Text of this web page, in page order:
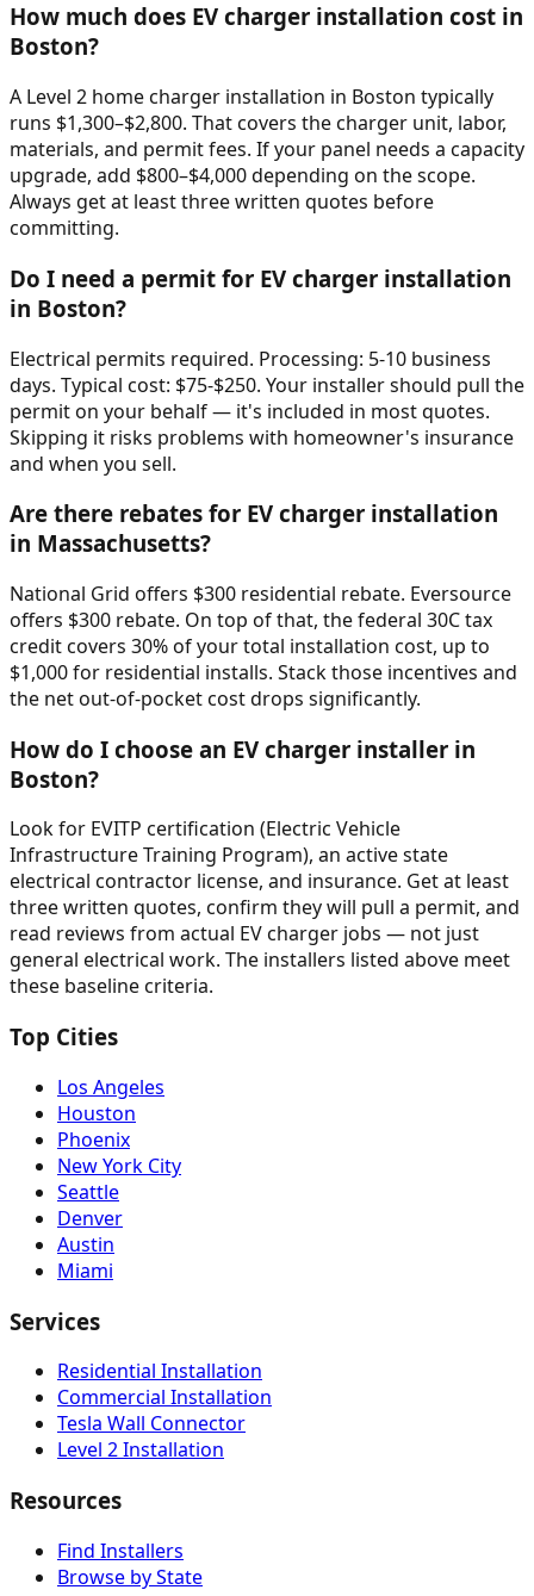
How much does EV charger installation cost in
Boston?
A Level 2 home charger installation in Boston typically
runs $1,300–$2,800. That covers the charger unit, labor,
materials, and permit fees. If your panel needs a capacity
upgrade, add $800–$4,000 depending on the scope.
Always get at least three written quotes before
committing.
Do I need a permit for EV charger installation
in Boston?
Electrical permits required. Processing: 5-10 business
days. Typical cost: $75-$250. Your installer should pull the
permit on your behalf — it's included in most quotes.
Skipping it risks problems with homeowner's insurance
and when you sell.
Are there rebates for EV charger installation
in Massachusetts?
National Grid offers $300 residential rebate. Eversource
offers $300 rebate. On top of that, the federal 30C tax
credit covers 30% of your total installation cost, up to
$1,000 for residential installs. Stack those incentives and
the net out-of-pocket cost drops significantly.
How do I choose an EV charger installer in
Boston?
Look for EVITP certification (Electric Vehicle
Infrastructure Training Program), an active state
electrical contractor license, and insurance. Get at least
three written quotes, confirm they will pull a permit, and
read reviews from actual EV charger jobs — not just
general electrical work. The installers listed above meet
these baseline criteria.
Top Cities
Los Angeles
Houston
Phoenix
New York City
Seattle
Denver
Austin
Miami
Services
Residential Installation
Commercial Installation
Tesla Wall Connector
Level 2 Installation
Resources
Find Installers
Browse by State